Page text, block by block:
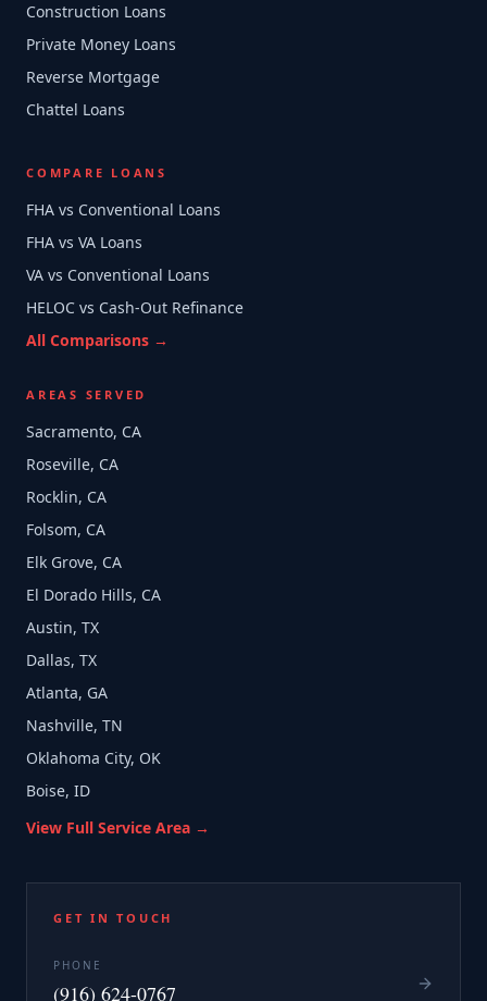
Construction Loans
Private Money Loans
Reverse Mortgage
Chattel Loans
COMPARE LOANS
FHA vs Conventional Loans
FHA vs VA Loans
VA vs Conventional Loans
HELOC vs Cash-Out Refinance
All Comparisons →
AREAS SERVED
Sacramento, CA
Roseville, CA
Rocklin, CA
Folsom, CA
Elk Grove, CA
El Dorado Hills, CA
Austin, TX
Dallas, TX
Atlanta, GA
Nashville, TN
Oklahoma City, OK
Boise, ID
View Full Service Area →
GET IN TOUCH
PHONE
(916) 624-0767